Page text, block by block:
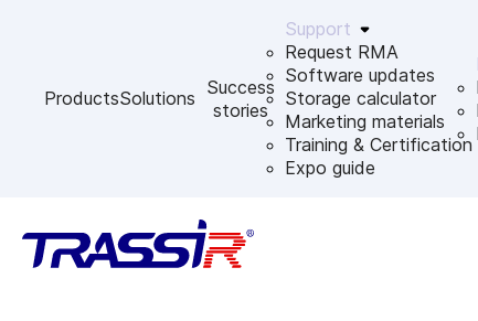
ProductsSolutions
Success
stories
Support
Request RMA
Software updates
Storage calculator
Marketing materials
Training & Certification
Expo guide